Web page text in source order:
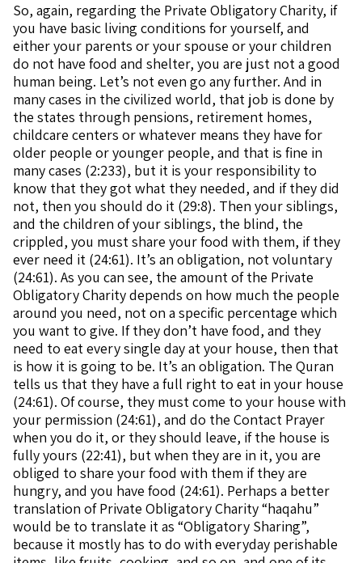
So, again, regarding the Private Obligatory Charity, if
you have basic living conditions for yourself, and
either your parents or your spouse or your children
do not have food and shelter, you are just not a good
human being. Let’s not even go any further. And in
many cases in the civilized world, that job is done by
the states through pensions, retirement homes,
childcare centers or whatever means they have for
older people or younger people, and that is fine in
many cases (2:233), but it is your responsibility to
know that they got what they needed, and if they did
not, then you should do it (29:8). Then your siblings,
and the children of your siblings, the blind, the
crippled, you must share your food with them, if they
ever need it (24:61). It’s an obligation, not voluntary
(24:61). As you can see, the amount of the Private
Obligatory Charity depends on how much the people
around you need, not on a specific percentage which
you want to give. If they don’t have food, and they
need to eat every single day at your house, then that
is how it is going to be. It’s an obligation. The Quran
tells us that they have a full right to eat in your house
(24:61). Of course, they must come to your house with
your permission (24:61), and do the Contact Prayer
when you do it, or they should leave, if the house is
fully yours (22:41), but when they are in it, you are
obliged to share your food with them if they are
hungry, and you have food (24:61). Perhaps a better
translation of Private Obligatory Charity “haqahu”
would be to translate it as “Obligatory Sharing”,
because it mostly has to do with everyday perishable